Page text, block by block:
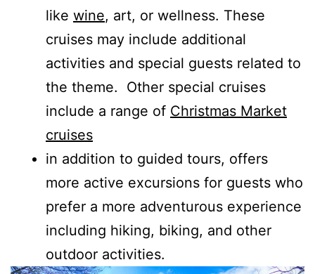
like wine, art, or wellness. These
cruises may include additional
activities and special guests related to
the theme. Other special cruises
include a range of Christmas Market
cruises
in addition to guided tours, offers
more active excursions for guests who
prefer a more adventurous experience
including hiking, biking, and other
outdoor activities.